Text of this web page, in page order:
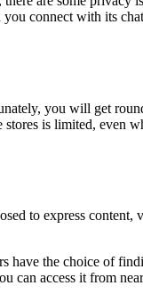
connect with its
you will get
is limited, even
to express content,
have the choice of
can access it from